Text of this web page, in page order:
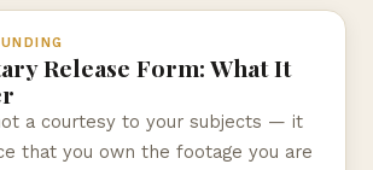
Release Form: What It
a courtesy to your subjects — it
that you own the footage you are